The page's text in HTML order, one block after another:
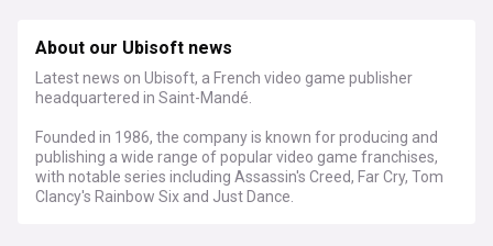
About our Ubisoft news
Latest news on Ubisoft, a French video game publisher
headquartered in Saint-Mandé.
Founded in 1986, the company is known for producing and
publishing a wide range of popular video game franchises,
with notable series including Assassin's Creed, Far Cry, Tom
Clancy's Rainbow Six and Just Dance.